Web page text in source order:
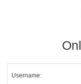
Username: